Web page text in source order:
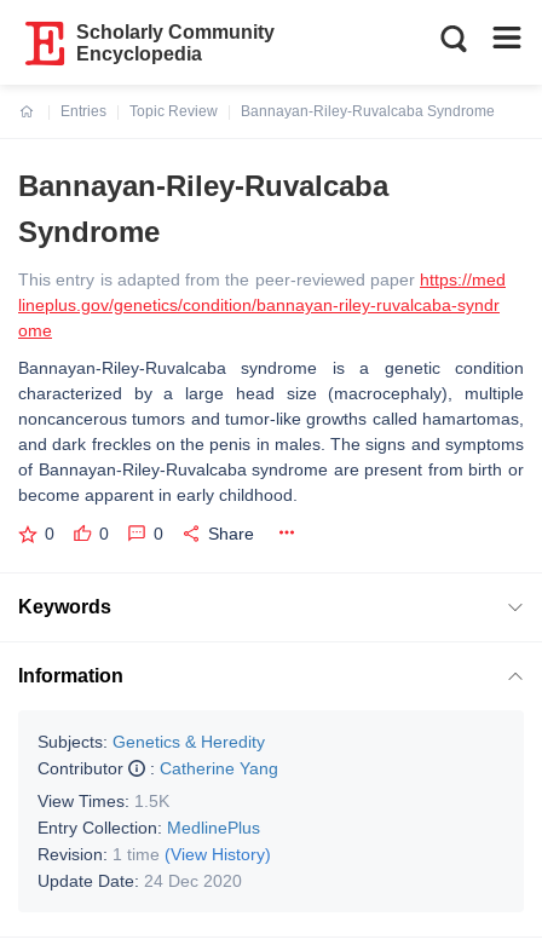
Scholarly Community
Encyclopedia
Entries
Topic Review
Bannayan-Riley-Ruvalcaba Syndrome
Bannayan-Riley-Ruvalcaba
Syndrome
This entry is adapted from the peer-reviewed paper https://med
lineplus.gov/genetics/condition/bannayan-riley-ruvalcaba-syndr
ome
Bannayan-Riley-Ruvalcaba syndrome is a genetic condition
characterized by a large head size (macrocephaly), multiple
noncancerous tumors and tumor-like growths called hamartomas,
and dark freckles on the penis in males. The signs and symptoms
of Bannayan-Riley-Ruvalcaba syndrome are present from birth or
become apparent in early childhood.
0 0 0 Share
Keywords
Information
Subjects: Genetics & Heredity
Contributor
: Catherine Yang
View Times: 1.5K
Entry Collection: MedlinePlus
Revision: 1 time (View History)
Update Date: 24 Dec 2020